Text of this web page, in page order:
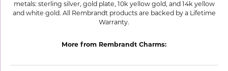
metals: sterling silver, gold plate, 10k yellow gold, and 14k yellow
and white gold. All Rembrandt products are backed by a Lifetime
Warranty.
More from Rembrandt Charms: